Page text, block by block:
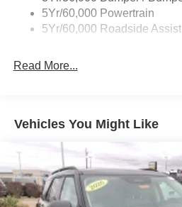
5Yr/60,000 Powertrain
5Yr/60,000 Roadside Assist
Read More...
Vehicles You Might Like